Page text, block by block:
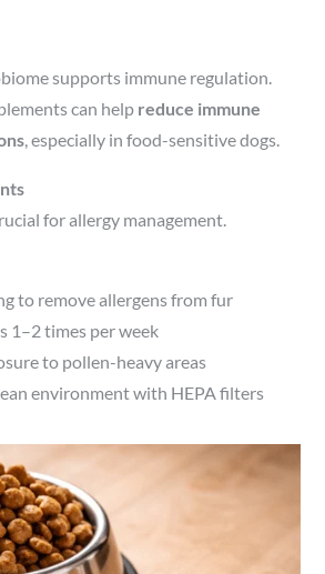
supports immune regulation.
can help reduce immune
, especially in food-sensitive dogs.
for allergy management.
to remove allergens from fur
1–2 times per week
to pollen-heavy areas
environment with HEPA filters